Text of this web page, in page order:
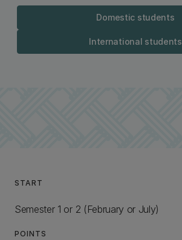
Domestic students
International students
START
Semester 1 or 2 (February or July)
POINTS